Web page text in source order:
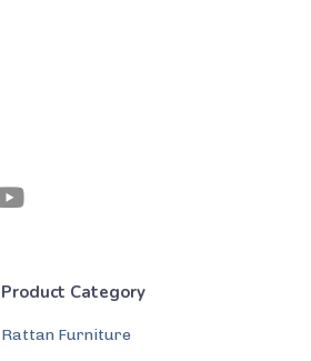
Product Category
Rattan Furniture